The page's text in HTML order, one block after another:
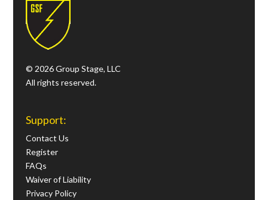
© 2026 Group Stage, LLC
All rights reserved.
Support:
Contact Us
Register
FAQs
Waiver of Liability
Privacy Policy